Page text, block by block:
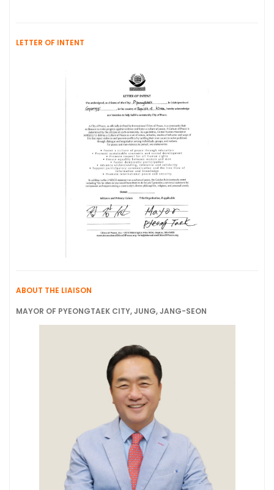
LETTER OF INTENT
ABOUT THE LIAISON
MAYOR OF PYEONGTAEK CITY, JUNG, JANG-SEON